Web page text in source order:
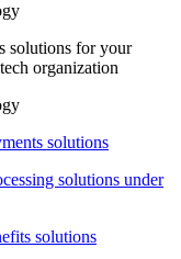
solutions for your
organization
solutions
solutions under
solutions